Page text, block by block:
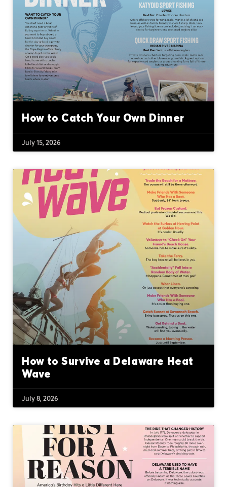
How to Catch Your Own Dinner
July 15, 2026
How to Survive a Delaware Heat
Wave
July 8, 2026